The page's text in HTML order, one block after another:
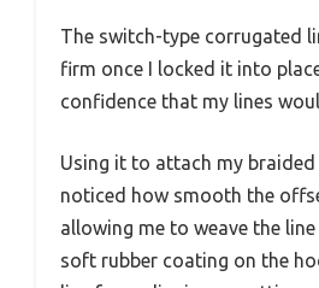
The switch-type corrugated
firm once I locked it into
confidence that my lines
Using it to attach my braided
noticed how smooth the
allowing me to weave the
soft rubber coating on the